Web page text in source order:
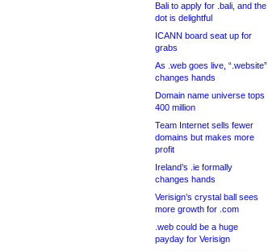
Bali to apply for .bali, and the
dot is delightful
ICANN board seat up for
grabs
As .web goes live, “.website”
changes hands
Domain name universe tops
400 million
Team Internet sells fewer
domains but makes more
profit
Ireland’s .ie formally
changes hands
Verisign’s crystal ball sees
more growth for .com
.web could be a huge
payday for Verisign